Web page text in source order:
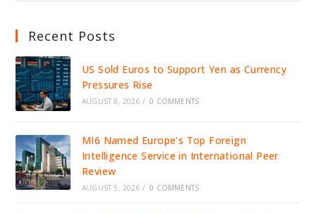
Recent Posts
US Sold Euros to Support Yen as Currency
Pressures Rise
AUGUST 8, 2026 / 0 COMMENTS
MI6 Named Europe’s Top Foreign
Intelligence Service in International Peer
Review
AUGUST 5, 2026 / 0 COMMENTS